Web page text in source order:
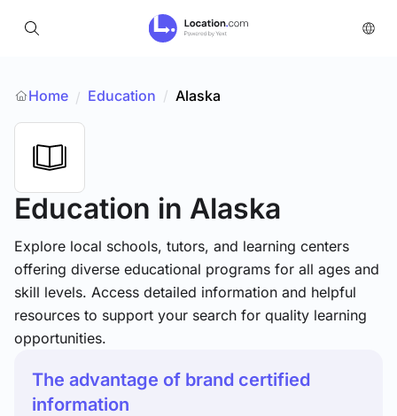
Home / Education / Alaska
Education in Alaska
Explore local schools, tutors, and learning centers
offering diverse educational programs for all ages and
skill levels. Access detailed information and helpful
resources to support your search for quality learning
opportunities.
The advantage of brand certified
information